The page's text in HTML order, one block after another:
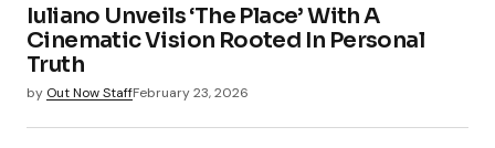
Your E-mail*
Save my name, email, and website in this
browser for the next time I comment.
Iuliano Unveils ‘The Place’ With A
Cinematic Vision Rooted In Personal
Truth
by Out Now StaffFebruary 23, 2026